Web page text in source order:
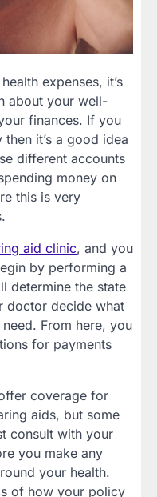
expenses, it’s
about your well-
finances. If you
it’s a good idea
different accounts
money on
this is very
aid clinic, and you
by performing a
determine the state
doctor decide what
From here, you
for payments
coverage for
aids, but some
consult with your
you make any
your health.
of how your policy